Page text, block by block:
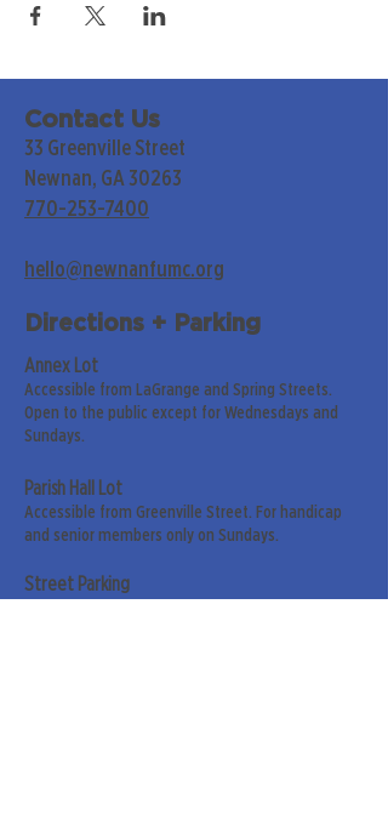
Contact Us
33 Greenville Street
Newnan, GA 30263
770-253-7400
hello@newnanfumc.org
Directions + Parking
Annex Lot
Accessible from LaGrange and Spring Streets.
Open to the public except for Wednesdays and
Sundays.
Parish Hall Lot
Accessible from Greenville Street. For handicap
and senior members only on Sundays.
Street Parking